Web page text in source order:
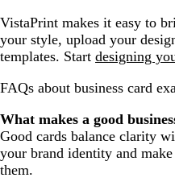
VistaPrint makes it easy to
your style, upload your
templates. Start designing
FAQs about business card
What makes a good
Good cards balance clarity
your brand identity and
them.